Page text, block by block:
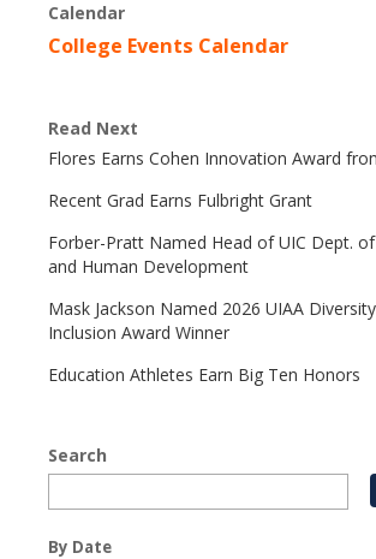
Calendar
College Events Calendar
Read Next
Flores Earns Cohen Innovation Award
Recent Grad Earns Fulbright Grant
Forber-Pratt Named Head of UIC Dept.
and Human Development
Mask Jackson Named 2026 UIAA
Inclusion Award Winner
Education Athletes Earn Big Ten Honors
Search
By Date